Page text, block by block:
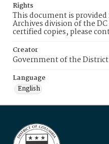
Rights
This document is
Archives division of the
certified copies, please
Creator
Government of the
Language
English